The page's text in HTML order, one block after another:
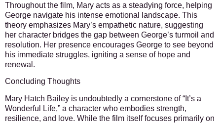
Throughout the film, Mary acts as a steadying force, helping
George navigate his intense emotional landscape. This
theory emphasizes Mary’s empathetic nature, suggesting
her character bridges the gap between George’s turmoil and
resolution. Her presence encourages George to see beyond
his immediate struggles, igniting a sense of hope and
renewal.
Concluding Thoughts
Mary Hatch Bailey is undoubtedly a cornerstone of “It’s a
Wonderful Life,” a character who embodies strength,
resilience, and love. While the film itself focuses primarily on